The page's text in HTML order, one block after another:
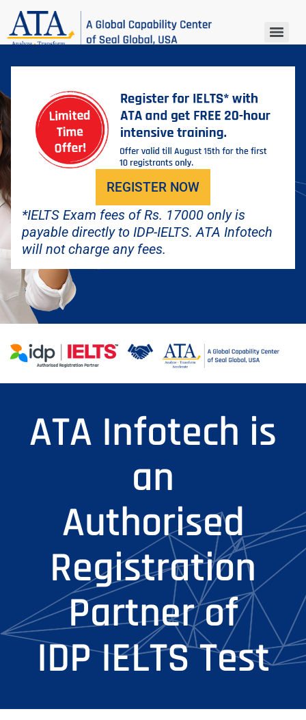
IELTS REGISTRATION
REGISTER NOW
*IELTS Exam fees of Rs. 17000 only is
payable directly to IDP-IELTS. ATA Infotech
will not charge any fees.
ATA Infotech is
an
Authorised
Registration
Partner of
IDP IELTS Test